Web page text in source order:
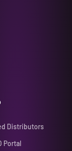
Distributors
Portal